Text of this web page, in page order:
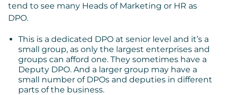
tend to see many Heads of Marketing or HR as
DPO.
This is a dedicated DPO at senior level and it’s a
small group, as only the largest enterprises and
groups can afford one. They sometimes have a
Deputy DPO. And a larger group may have a
small number of DPOs and deputies in different
parts of the business.